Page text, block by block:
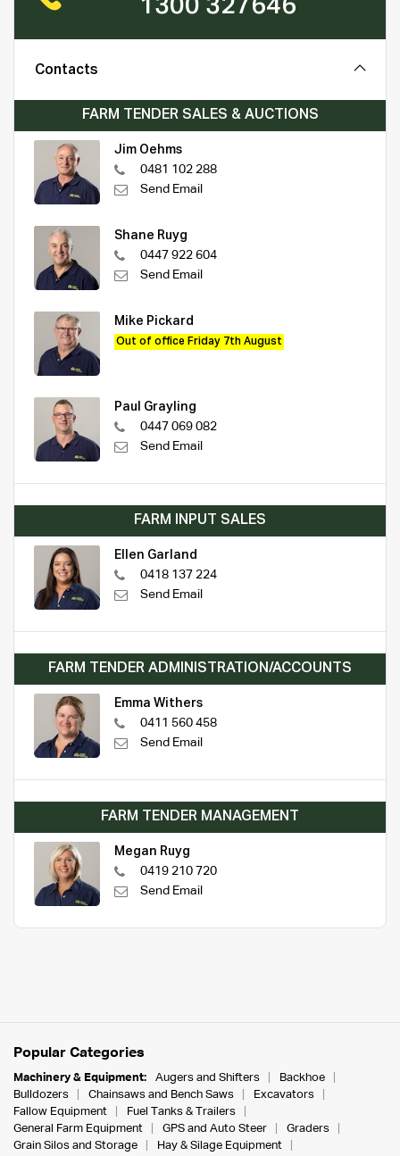
1300 327646
Contacts
FARM TENDER SALES & AUCTIONS
Jim Oehms
0481 102 288
Send Email
Shane Ruyg
0447 922 604
Send Email
Mike Pickard
Out of office Friday 7th August
Paul Grayling
0447 069 082
Send Email
FARM INPUT SALES
Ellen Garland
0418 137 224
Send Email
FARM TENDER ADMINISTRATION/ACCOUNTS
Emma Withers
0411 560 458
Send Email
FARM TENDER MANAGEMENT
Megan Ruyg
0419 210 720
Send Email
Popular Categories
Machinery & Equipment: Augers and Shifters
Backhoe
Bulldozers
Chainsaws and Bench Saws
Excavators
Fallow Equipment
Fuel Tanks & Trailers
General Farm Equipment
GPS and Auto Steer
Graders
Grain Silos and Storage
Hay & Silage Equipment